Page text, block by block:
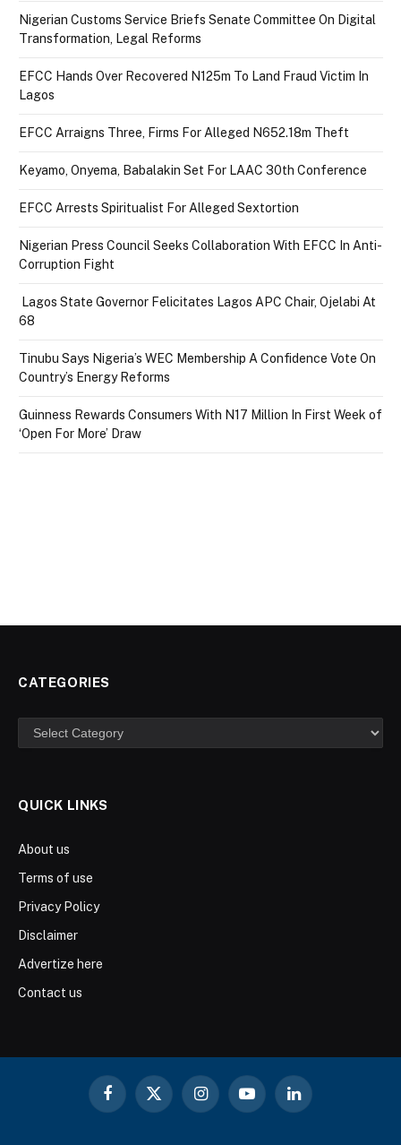
Nigerian Customs Service Briefs Senate Committee On Digital
Transformation, Legal Reforms
EFCC Hands Over Recovered N125m To Land Fraud Victim In
Lagos
EFCC Arraigns Three, Firms For Alleged N652.18m Theft
Keyamo, Onyema, Babalakin Set For LAAC 30th Conference
EFCC Arrests Spiritualist For Alleged Sextortion
Nigerian Press Council Seeks Collaboration With EFCC In Anti-
Corruption Fight
Lagos State Governor Felicitates Lagos APC Chair, Ojelabi At
68
Tinubu Says Nigeria’s WEC Membership A Confidence Vote On
Country’s Energy Reforms
Guinness Rewards Consumers With N17 Million In First Week of
‘Open For More’ Draw
CATEGORIES
Categories
QUICK LINKS
About us
Terms of use
Privacy Policy
Disclaimer
Advertize here
Contact us
Facebook
X
InstagramYouTubeLinkedIn